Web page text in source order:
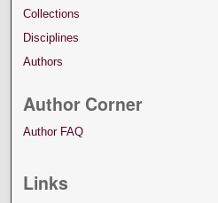
Collections
Disciplines
Authors
Author Corner
Author FAQ
Links